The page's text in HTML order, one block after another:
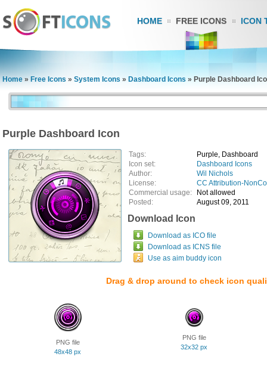
HOME FREE ICONS ICON
Home » Free Icons » System Icons » Dashboard Icons » Purple Dashboard
Purple Dashboard Icon
Tags:
Purple, Dashboard
Icon set:
Dashboard Icons
Author:
Wil Nichols
License:
CC Attribution-
Commercial usage:
Not allowed
Posted:
August 09, 2011
Download Icon
Download as ICO file
Download as ICNS file
Use as aim buddy icon
Drag & drop around to check icon
PNG file
48x48 px
PNG file
32x32 px